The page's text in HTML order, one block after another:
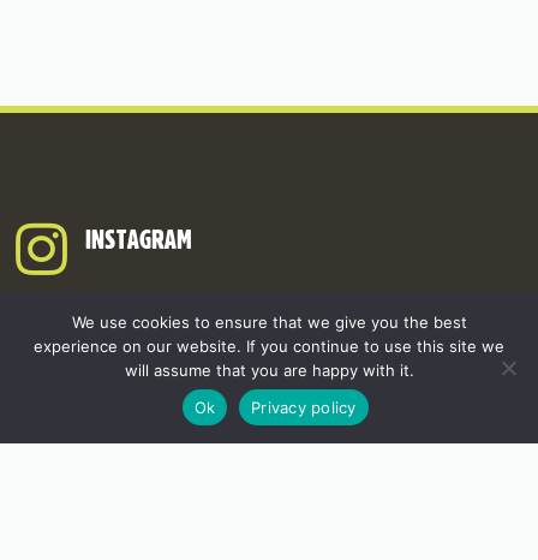
INSTAGRAM
We use cookies to ensure that we give you the best
experience on our website. If you continue to use this site we
will assume that you are happy with it.
Ok
Privacy policy